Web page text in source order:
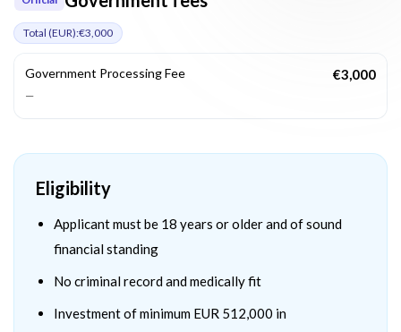
Total (EUR):€3,000
Government Processing Fee
—
€3,000
Eligibility
Applicant must be 18 years or older and of sound
financial standing
No criminal record and medically fit
Investment of minimum EUR 512,000 in